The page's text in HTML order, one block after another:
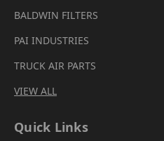
BALDWIN FILTERS
PAI INDUSTRIES
TRUCK AIR PARTS
VIEW ALL
Quick Links